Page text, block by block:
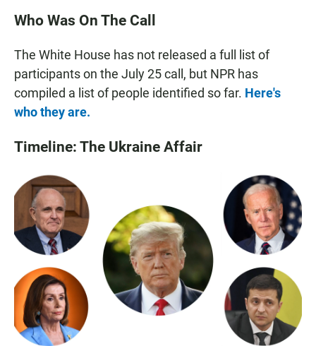
Who Was On The Call
The White House has not released a full list of
participants on the July 25 call, but NPR has
compiled a list of people identified so far. Here's
who they are.
Timeline: The Ukraine Affair